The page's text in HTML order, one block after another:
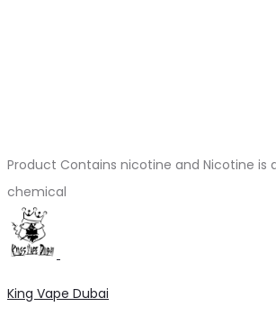
Product Contains nicotine and Nicotine is
chemical
King Vape Dubai